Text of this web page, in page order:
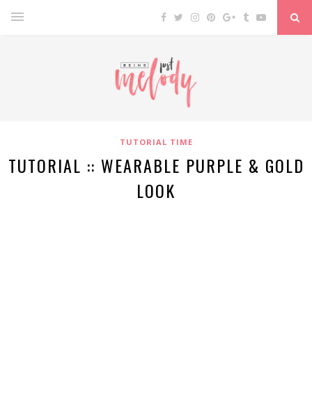
TUTORIAL TIME
TUTORIAL :: WEARABLE PURPLE & GOLD
LOOK